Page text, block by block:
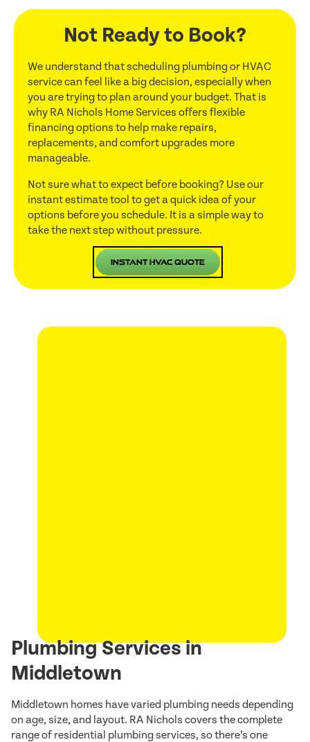
Not Ready to Book?
We understand that scheduling plumbing or HVAC
service can feel like a big decision, especially when
you are trying to plan around your budget. That is
why RA Nichols Home Services offers flexible
financing options to help make repairs,
replacements, and comfort upgrades more
manageable.
Not sure what to expect before booking? Use our
instant estimate tool to get a quick idea of your
options before you schedule. It is a simple way to
take the next step without pressure.
Instant HVAC Quote
Plumbing Services in
Middletown
Middletown homes have varied plumbing needs depending
on age, size, and layout. RA Nichols covers the complete
range of residential plumbing services, so there’s one